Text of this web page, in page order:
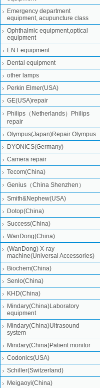
Emergency department
equipment, acupuncture class
Ophthalmic equipment,optical
equipment
ENT equipment
Dental equipment
other lamps
Perkin Elmer(USA)
GE(USA)repair
Philips（Netherlands）Philips
repair
Olympus(Japan)Repair Olympus
DYONICS(Germany)
Camera repair
Tecom(China)
Genius（China Shenzhen）
Smith&Nephew(USA)
Dotop(China)
Success(China)
WanDong(China)
(WanDong) X-ray
machine(Universal Accessories)
Biochem(China)
Senlo(China)
KHD(China)
Mindary(China)Laboratory
equipment
Mindary(China)Ultrasound
system
Mindary(China)Patient monitor
Codonics(USA)
Schiller(Switzerland)
Meigaoyi(China)